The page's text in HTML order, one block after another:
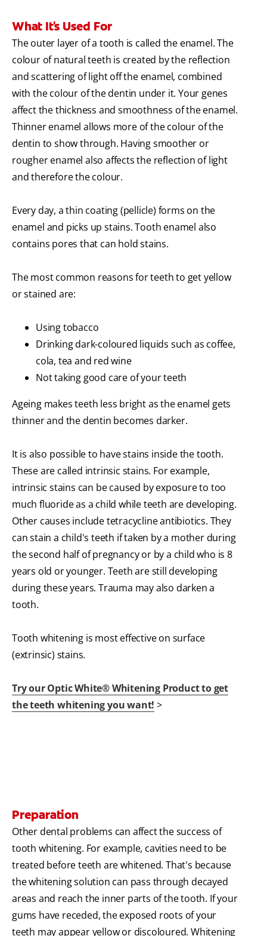
What It's Used For
The outer layer of a tooth is called the enamel. The
colour of natural teeth is created by the reflection
and scattering of light off the enamel, combined
with the colour of the dentin under it. Your genes
affect the thickness and smoothness of the enamel.
Thinner enamel allows more of the colour of the
dentin to show through. Having smoother or
rougher enamel also affects the reflection of light
and therefore the colour.
Every day, a thin coating (pellicle) forms on the
enamel and picks up stains. Tooth enamel also
contains pores that can hold stains.
The most common reasons for teeth to get yellow
or stained are:
Using tobacco
Drinking dark-coloured liquids such as coffee,
cola, tea and red wine
Not taking good care of your teeth
Ageing makes teeth less bright as the enamel gets
thinner and the dentin becomes darker.
It is also possible to have stains inside the tooth.
These are called intrinsic stains. For example,
intrinsic stains can be caused by exposure to too
much fluoride as a child while teeth are developing.
Other causes include tetracycline antibiotics. They
can stain a child's teeth if taken by a mother during
the second half of pregnancy or by a child who is 8
years old or younger. Teeth are still developing
during these years. Trauma may also darken a
tooth.
Tooth whitening is most effective on surface
(extrinsic) stains.
Try our Optic White® Whitening Product to get
the teeth whitening you want! >
Preparation
Other dental problems can affect the success of
tooth whitening. For example, cavities need to be
treated before teeth are whitened. That's because
the whitening solution can pass through decayed
areas and reach the inner parts of the tooth. If your
gums have receded, the exposed roots of your
teeth may appear yellow or discoloured. Whitening